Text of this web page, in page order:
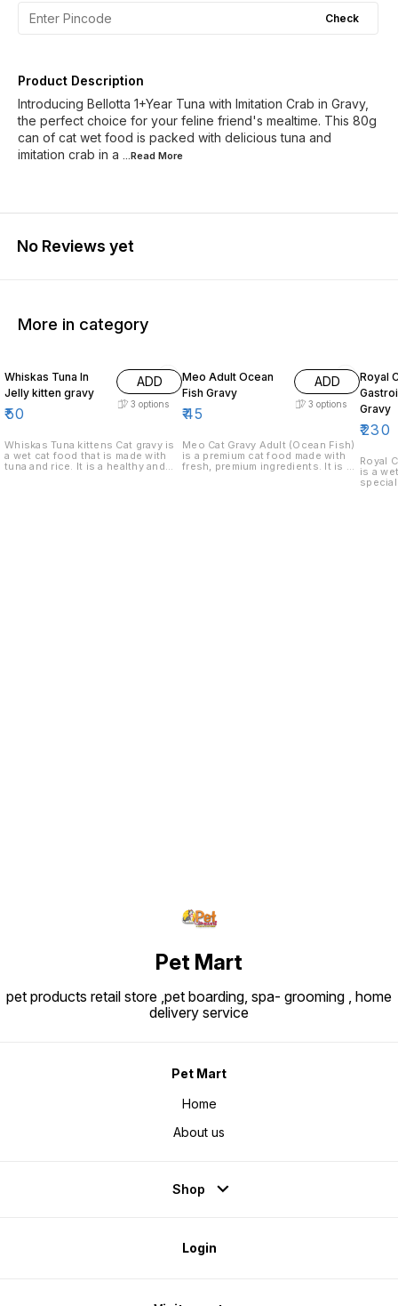
Check
Product Description
Introducing Bellotta 1+Year Tuna with Imitation Crab in Gravy,
the perfect choice for your feline friend's mealtime. This 80g
can of cat wet food is packed with delicious tuna and
imitation crab in a ...Read More
No Reviews yet
More in category
Whiskas Tuna In
Jelly kitten gravy
₹50
ADD
3 options
Whiskas Tuna kittens Cat gravy is
a wet cat food that is made with
tuna and rice. It is a healthy and
Meo Adult Ocean
Fish Gravy
₹45
ADD
3 options
Meo Cat Gravy Adult (Ocean Fish)
is a premium cat food made with
fresh, premium ingredients. It is a
Royal
Gravy
₹230
Royal
is a
Pet Mart
pet products retail store ,pet boarding, spa- grooming , home
delivery service
Pet Mart
Home
About us
Shop
Login